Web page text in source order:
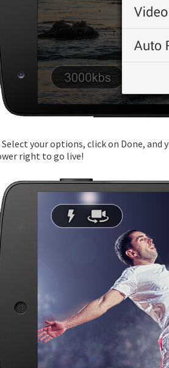
Select your options, click on Done,
right to go live!